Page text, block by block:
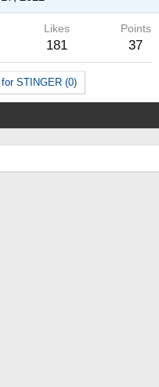
Likes
181
Points
37
STINGER (0)